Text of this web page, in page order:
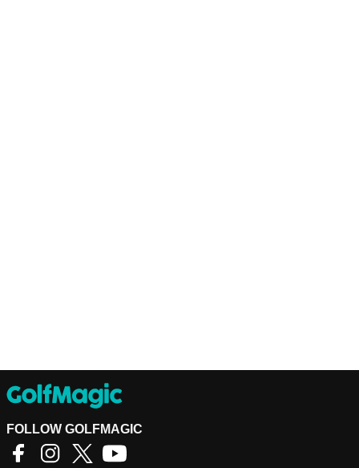
FOLLOW GOLFMAGIC